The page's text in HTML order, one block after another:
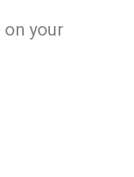
your